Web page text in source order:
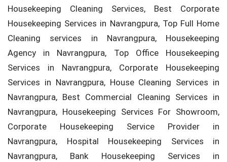
Housekeeping Cleaning Services, Best Corporate
Housekeeping Services in Navrangpura, Top Full Home
Cleaning services in Navrangpura, Housekeeping
Agency in Navrangpura, Top Office Housekeeping
Services in Navrangpura, Corporate Housekeeping
Services in Navrangpura, House Cleaning Services in
Navrangpura, Best Commercial Cleaning Services in
Navrangpura, Housekeeping Services For Showroom,
Corporate Housekeeping Service Provider in
Navrangpura, Hospital Housekeeping Services in
Navrangpura, Bank Housekeeping Services in